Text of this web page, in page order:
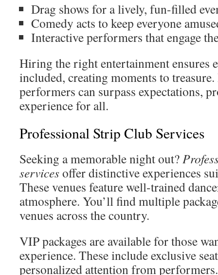
Drag shows for a lively, fun-filled
Comedy acts to keep everyone
Interactive performers that engage
Hiring the right entertainment ensures
included, creating moments to
performers can surpass expectations,
experience for all.
Professional Strip Club Services
Seeking a memorable night out?
servicesoffer distinctive experiences
These venues feature well-trained
atmosphere. You’ll find multiple
venues across the country.
VIP packages are available for those
experience. These include exclusive
personalized attention from